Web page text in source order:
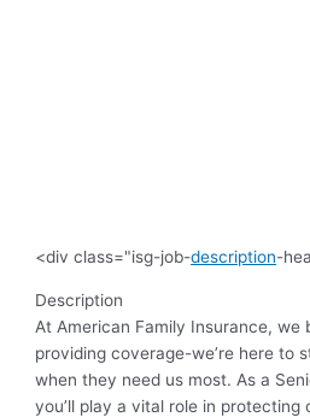
<div class="isg-job-description-
Description
At American Family Insurance, we
providing coverage-we’re here to
when they need us most. As a
you’ll play a vital role in protecting